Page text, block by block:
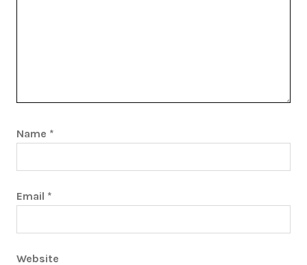
Name *
Email *
Website